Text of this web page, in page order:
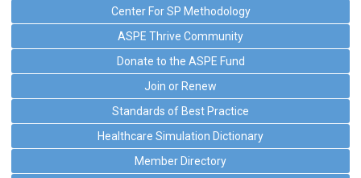
Center For SP Methodology
ASPE Thrive Community
Donate to the ASPE Fund
Join or Renew
Standards of Best Practice
Healthcare Simulation Dictionary
Member Directory